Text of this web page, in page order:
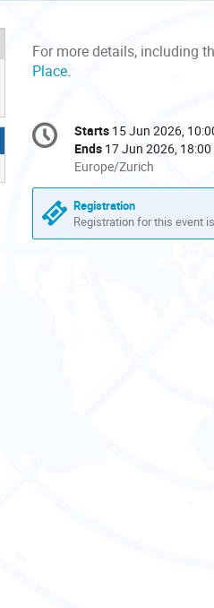
For more details, including
Place.
Conference
information
Date/Time
Starts 15 Jun 2026,
Ends 17 Jun 2026, 18:00
All
times
are
in
Europe/Zurich
Europe/Zurich
Registration
Registration for this event